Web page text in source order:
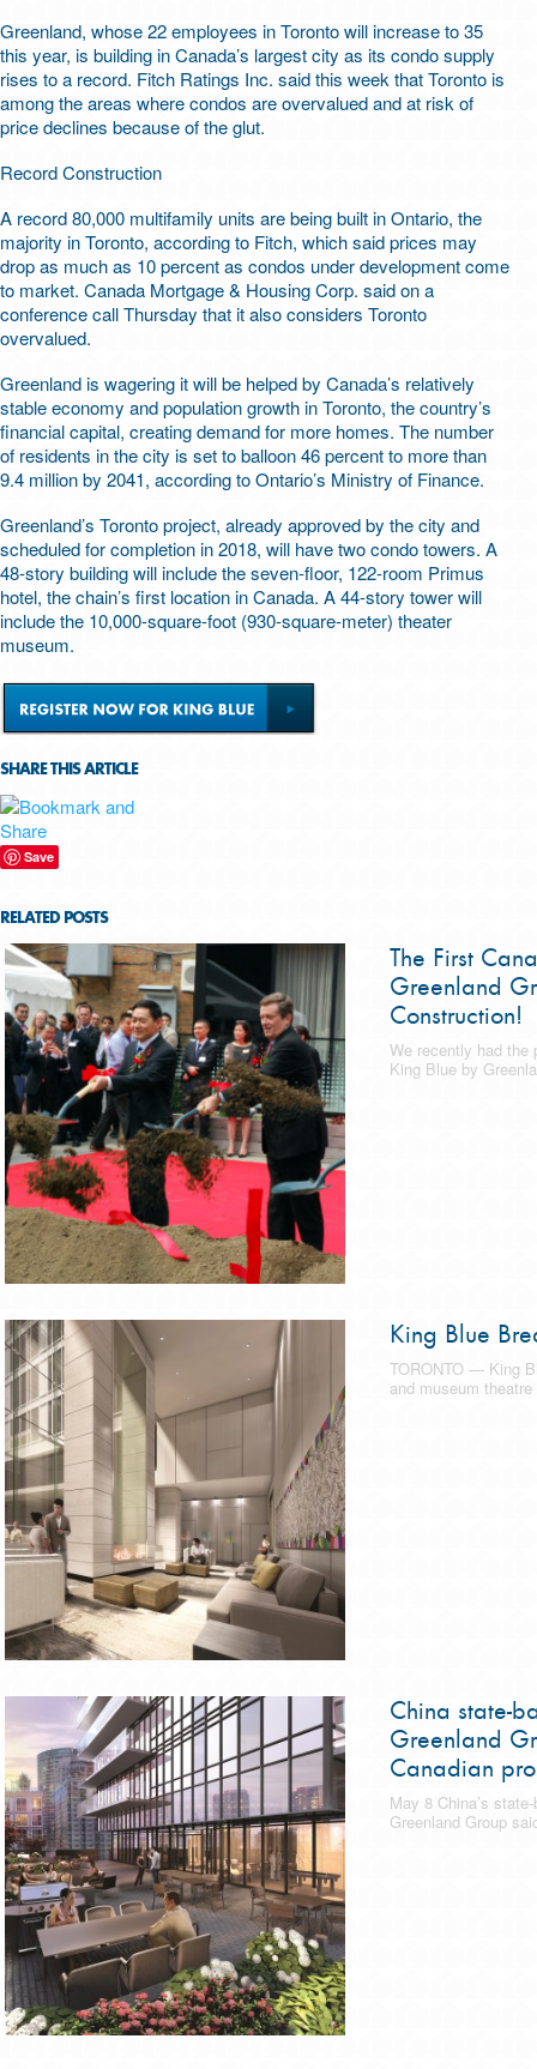
Greenland, whose 22 employees in Toronto will increase to 35
this year, is building in Canada’s largest city as its condo supply
rises to a record. Fitch Ratings Inc. said this week that Toronto is
among the areas where condos are overvalued and at risk of
price declines because of the glut.
Record Construction
A record 80,000 multifamily units are being built in Ontario, the
majority in Toronto, according to Fitch, which said prices may
drop as much as 10 percent as condos under development come
to market. Canada Mortgage & Housing Corp. said on a
conference call Thursday that it also considers Toronto
overvalued.
Greenland is wagering it will be helped by Canada’s relatively
stable economy and population growth in Toronto, the country’s
financial capital, creating demand for more homes. The number
of residents in the city is set to balloon 46 percent to more than
9.4 million by 2041, according to Ontario’s Ministry of Finance.
Greenland’s Toronto project, already approved by the city and
scheduled for completion in 2018, will have two condo towers. A
48-story building will include the seven-floor, 122-room Primus
hotel, the chain’s first location in Canada. A 44-story tower will
include the 10,000-square-foot (930-square-meter) theater
museum.
SHARE THIS ARTICLE
Save
RELATED POSTS
The First
Greenland
Construction!
We recently had the
King Blue by
King Blue
TORONTO — King
and museum
China state-
Greenland
Canadian
May 8 China’s
Greenland Group